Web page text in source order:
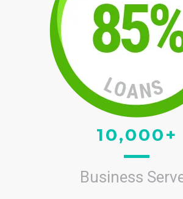
10,000+
Business